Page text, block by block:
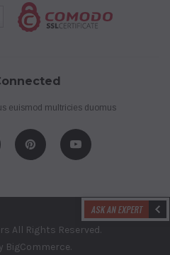
euismod multricies duomus
All Rights Reserved.
BigCommerce.